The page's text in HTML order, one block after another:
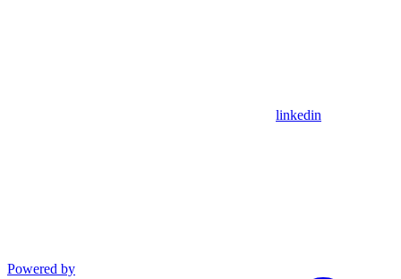
linkedin
Powered by